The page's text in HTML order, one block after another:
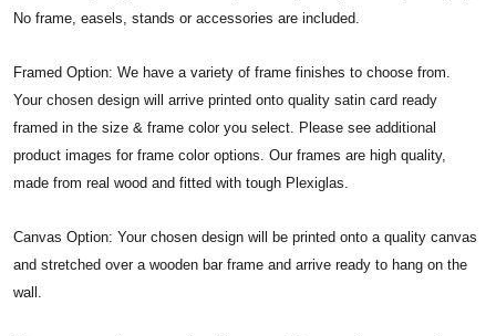
No frame, easels, stands or accessories are included.
Framed Option: We have a variety of frame finishes to choose from.
Your chosen design will arrive printed onto quality satin card ready
framed in the size & frame color you select. Please see additional
product images for frame color options. Our frames are high quality,
made from real wood and fitted with tough Plexiglas.
Canvas Option: Your chosen design will be printed onto a quality canvas
and stretched over a wooden bar frame and arrive ready to hang on the
wall.